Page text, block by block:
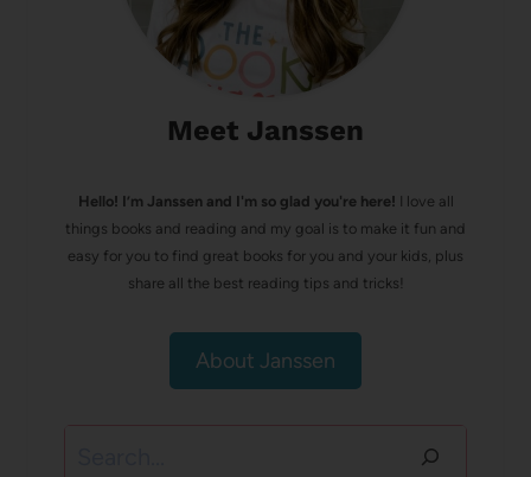
Meet Janssen
Hello! I’m Janssen and I'm so glad you're here! I love all
things books and reading and my goal is to make it fun and
easy for you to find great books for you and your kids, plus
share all the best reading tips and tricks!
About Janssen